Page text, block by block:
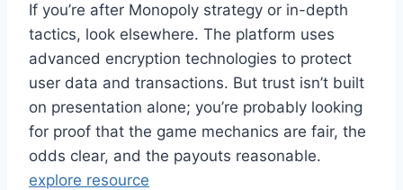
If you’re after Monopoly strategy or in-depth
tactics, look elsewhere. The platform uses
advanced encryption technologies to protect
user data and transactions. But trust isn’t built
on presentation alone; you’re probably looking
for proof that the game mechanics are fair, the
odds clear, and the payouts reasonable.
explore resource